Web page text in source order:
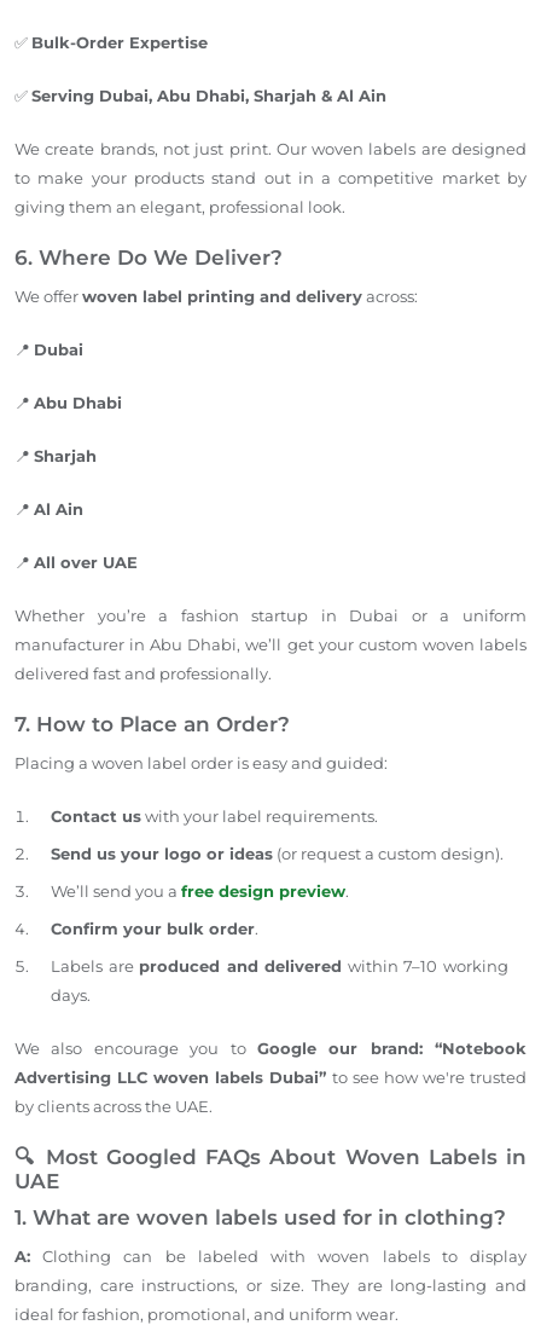
✅ Bulk-Order Expertise
✅Serving Dubai, Abu Dhabi, Sharjah & Al Ain
We create brands, not just print. Our woven labels are designed
to make your products stand out in a competitive market by
giving them an elegant, professional look.
6. Where Do We Deliver?
We offerwoven label printing and deliveryacross:
📍 Dubai
📍 Abu Dhabi
📍 Sharjah
📍 Al Ain
📍 All over UAE
Whether you’re a fashion startup in Dubai or a uniform
manufacturer in Abu Dhabi, we’ll get your custom woven labels
delivered fast and professionally.
7. How to Place an Order?
Placing a woven label order is easy and guided:
Contact uswith your label requirements.
Send us your logo or ideas (or request a custom design).
We’ll send you a free design preview.
Confirm your bulk order.
Labels are produced and delivered within 7–10 working
days.
We also encourage you to Google our brand: “Notebook
Advertising LLC woven labels Dubai” to see how we're trusted
by clients across the UAE.
🔍 Most Googled FAQs About Woven Labels in
UAE
1. What are woven labels used for in clothing?
A: Clothing can be labeled with woven labels to display
branding, care instructions, or size. They are long-lasting and
ideal for fashion, promotional, and uniform wear.